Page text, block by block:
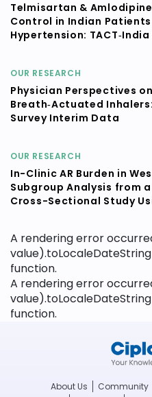
Telmisartan & Amlodipine
Control in Indian
Hypertension:
OUR RESEARCH
Physician Perspectives on
Breath‑Actuated Inhalers:
Survey Interim Data
OUR RESEARCH
In-Clinic AR Burden in
Subgroup Analysis from
Cross-Sectional Study
A rendering error
function.
A rendering error
function.
About Us Community